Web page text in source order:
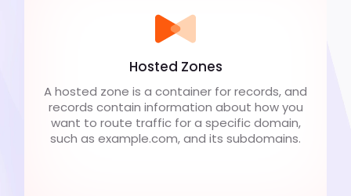
Hosted Zones
A hosted zone is a container for records, and
records contain information about how you
want to route traffic for a specific domain,
such as example.com, and its subdomains.